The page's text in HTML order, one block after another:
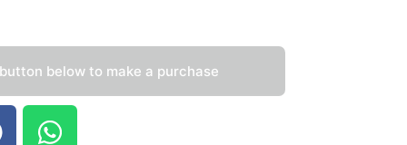
below to make a purchase